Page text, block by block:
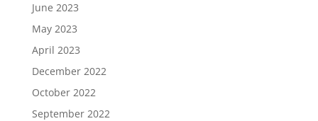
June 2023
May 2023
April 2023
December 2022
October 2022
September 2022